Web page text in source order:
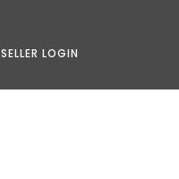
SELLER LOGIN